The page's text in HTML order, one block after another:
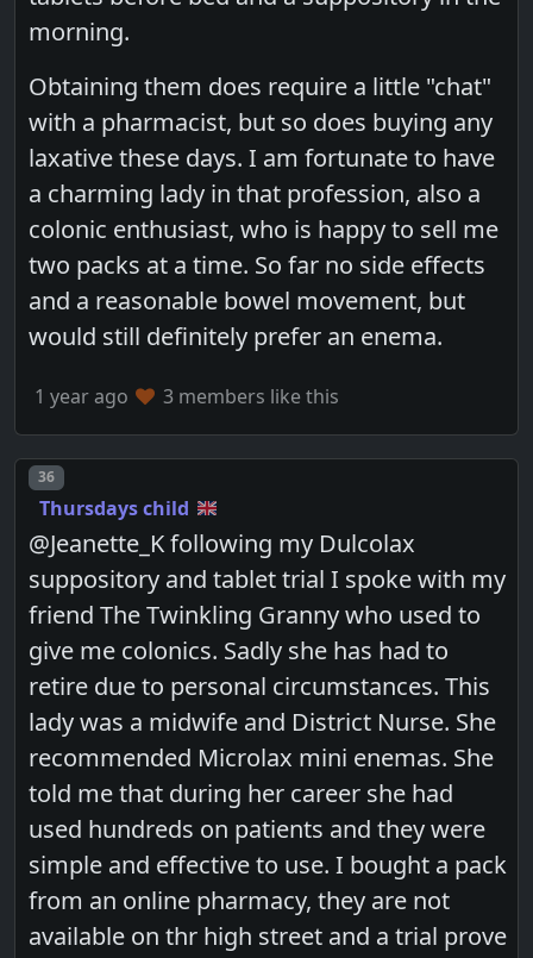
morning.
Obtaining them does require a little "chat"
with a pharmacist, but so does buying any
laxative these days. I am fortunate to have
a charming lady in that profession, also a
colonic enthusiast, who is happy to sell me
two packs at a time. So far no side effects
and a reasonable bowel movement, but
would still definitely prefer an enema.
1 year ago 3 members like this
Post number
36
Thursdays child
@Jeanette_K following my Dulcolax
suppository and tablet trial I spoke with my
friend The Twinkling Granny who used to
give me colonics. Sadly she has had to
retire due to personal circumstances. This
lady was a midwife and District Nurse. She
recommended Microlax mini enemas. She
told me that during her career she had
used hundreds on patients and they were
simple and effective to use. I bought a pack
from an online pharmacy, they are not
available on thr high street and a trial prove